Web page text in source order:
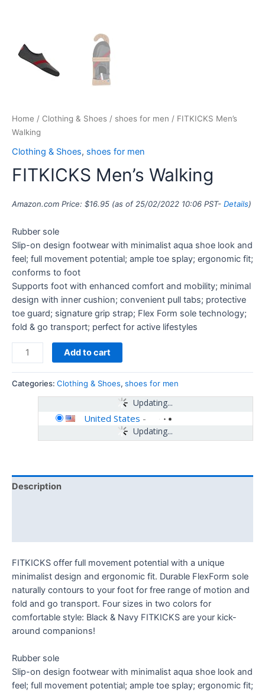
Home / Clothing & Shoes / shoes for men / FITKICKS Men’s
Walking
Clothing & Shoes, shoes for men
FITKICKS Men’s Walking
Amazon.com Price: $16.95 (as of 25/02/2022 10:06 PST- Details)
Rubber sole
Slip-on design footwear with minimalist aqua shoe look and
feel; full movement potential; ample toe splay; ergonomic fit;
conforms to foot
Supports foot with enhanced comfort and mobility; minimal
design with inner cushion; convenient pull tabs; protective
toe guard; signature grip strap; Flex Form sole technology;
fold & go transport; perfect for active lifestyles
Add to cart
Categories: Clothing & Shoes, shoes for men
Updating...
Updating...
United States -
Description
FITKICKS offer full movement potential with a unique
minimalist design and ergonomic fit. Durable FlexForm sole
naturally contours to your foot for free range of motion and
fold and go transport. Four sizes in two colors for
comfortable style: Black & Navy FITKICKS are your kick-
around companions!
Rubber sole
Slip-on design footwear with minimalist aqua shoe look and
feel; full movement potential; ample toe splay; ergonomic fit;